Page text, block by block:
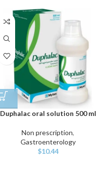
Duphalac oral solution 500 ml
Non prescription,
Gastroenterology
$10.44